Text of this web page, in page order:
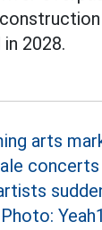
2028.